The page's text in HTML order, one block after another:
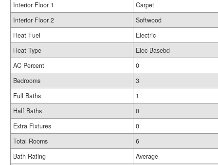
Interior Floor 1
Carpet
Interior Floor 2
Softwood
Heat Fuel
Electric
Heat Type
Elec Basebd
AC Percent
0
Bedrooms
3
Full Baths
1
Half Baths
0
Extra Fixtures
0
Total Rooms
6
Bath Rating
Average